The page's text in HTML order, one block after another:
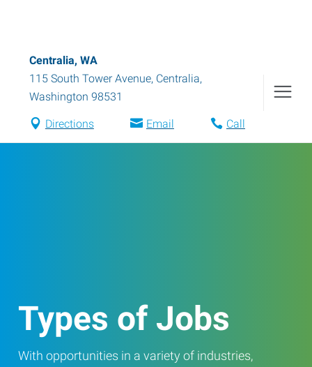
Centralia, WA
115 South Tower Avenue, Centralia,
Washington 98531
Directions Email Call
Types of Jobs
With opportunities in a variety of industries,